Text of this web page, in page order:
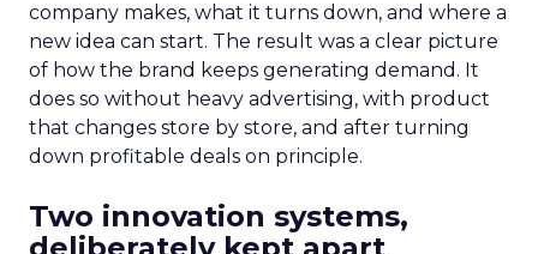
company makes, what it turns down, and where a
new idea can start. The result was a clear picture
of how the brand keeps generating demand. It
does so without heavy advertising, with product
that changes store by store, and after turning
down profitable deals on principle.
Two innovation systems,